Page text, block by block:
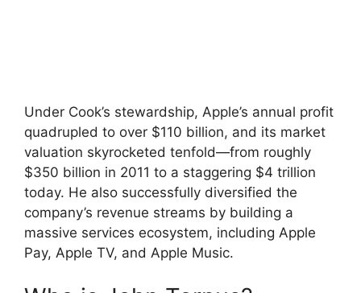
Under Cook’s stewardship, Apple’s annual profit
quadrupled to over $110 billion, and its market
valuation skyrocketed tenfold—from roughly
$350 billion in 2011 to a staggering $4 trillion
today. He also successfully diversified the
company’s revenue streams by building a
massive services ecosystem, including Apple
Pay, Apple TV, and Apple Music.